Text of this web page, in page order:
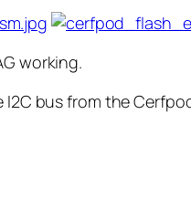
working.
bus from the